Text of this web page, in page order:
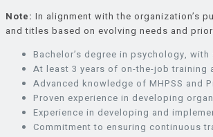
Note: In alignment with the organization’s
and titles based on evolving needs and
Bachelor’s degree in psychology,
At least 3 years of on-the-job training
Advanced knowledge of MHPSS
Proven experience in developing
Experience in developing and
Commitment to ensuring continuous